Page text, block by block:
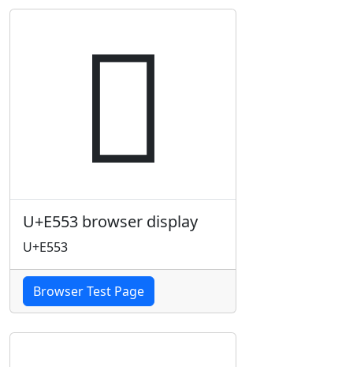

U+E553 browser display
U+E553
Browser Test Page